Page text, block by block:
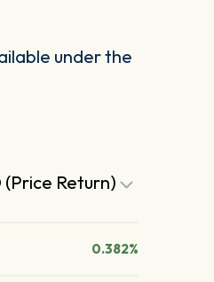
under the
(Price Return)
0.382%